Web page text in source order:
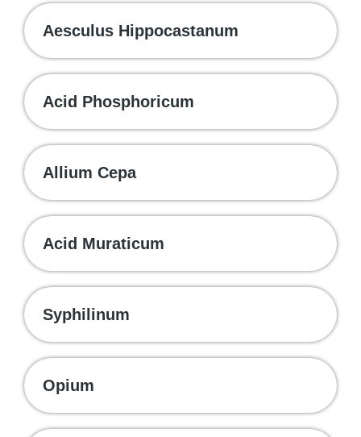
Aesculus Hippocastanum
Acid Phosphoricum
Allium Cepa
Acid Muraticum
Syphilinum
Opium